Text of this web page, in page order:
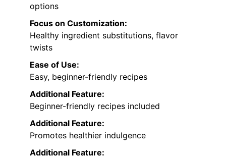
options
Focus on Customization:
Healthy ingredient substitutions, flavor
twists
Ease of Use:
Easy, beginner-friendly recipes
Additional Feature:
Beginner-friendly recipes included
Additional Feature:
Promotes healthier indulgence
Additional Feature: